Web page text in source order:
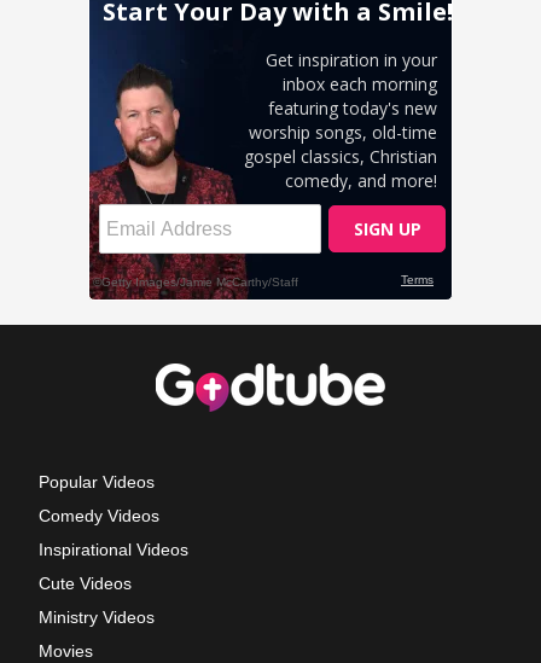
Popular Videos
Comedy Videos
Inspirational Videos
Cute Videos
Ministry Videos
Movies